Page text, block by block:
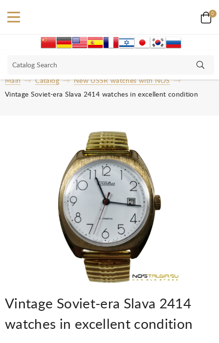
0
Main Catalog
New USSR watches with NOS
Vintage Soviet-era Slava 2414 watches in excellent condition
Vintage Soviet-era Slava 2414
watches in excellent condition